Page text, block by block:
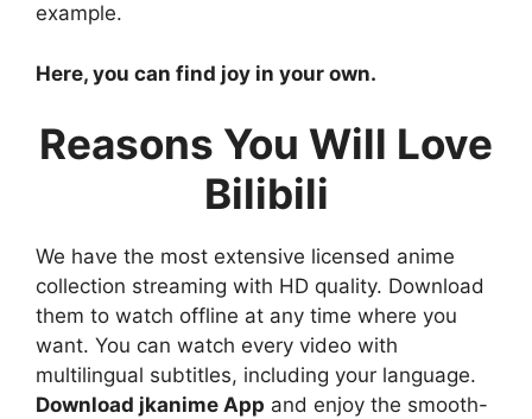
example.
Here, you can find joy in your own.
Reasons You Will Love
Bilibili
We have the most extensive licensed anime
collection streaming with HD quality. Download
them to watch offline at any time where you
want. You can watch every video with
multilingual subtitles, including your language.
Download jkanime App and enjoy the smooth-